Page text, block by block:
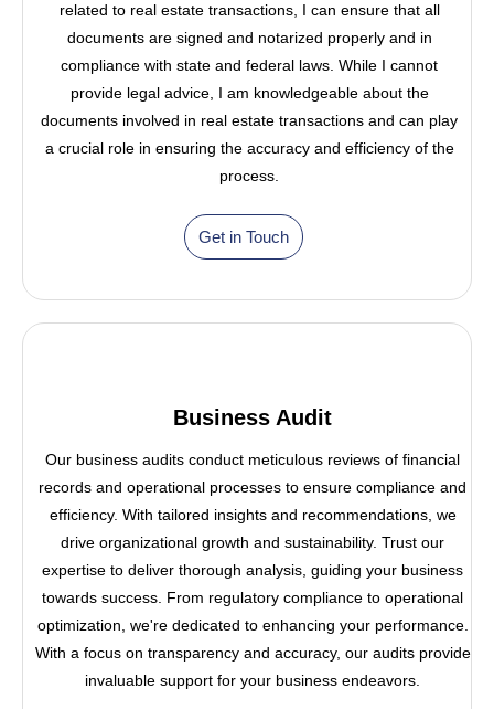
related to real estate transactions, I can ensure that all
documents are signed and notarized properly and in
compliance with state and federal laws. While I cannot
provide legal advice, I am knowledgeable about the
documents involved in real estate transactions and can play
a crucial role in ensuring the accuracy and efficiency of the
process.
Get in Touch
Business Audit
Our business audits conduct meticulous reviews of financial
records and operational processes to ensure compliance and
efficiency. With tailored insights and recommendations, we
drive organizational growth and sustainability. Trust our
expertise to deliver thorough analysis, guiding your business
towards success. From regulatory compliance to operational
optimization, we're dedicated to enhancing your performance.
With a focus on transparency and accuracy, our audits provide
invaluable support for your business endeavors.